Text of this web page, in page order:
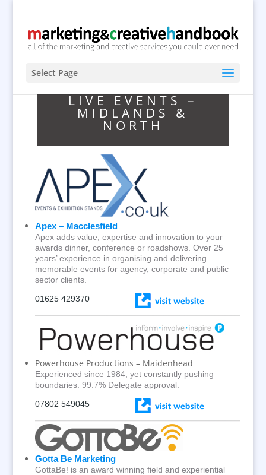
Select Page
LIVE EVENTS –
MIDLANDS &
NORTH
Apex – Macclesfield
Apex adds value, expertise and innovation to your
awards dinner, conference or roadshows. Over 25
years’ experience in organising and delivering
memorable events for agency, corporate and public
sector clients.
01625 429370
Powerhouse Productions – Maidenhead
Experienced since 1984, yet constantly pushing
boundaries. 99.7% Delegate approval.
07802 549045
Gotta Be Marketing
GottaBe! is an award winning field and experiential